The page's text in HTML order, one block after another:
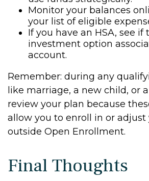
Monitor your balances
your list of eligible
If you have an HSA, see if
investment option
account.
Remember: during any
like marriage, a new child, or
review your plan because
allow you to enroll in or adjust
outside Open Enrollment.
Final Thoughts